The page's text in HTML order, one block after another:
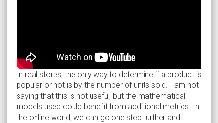
In real stores, the only way to determine if a product is
popular or not is by the number of units sold. I am not
saying that this is not useful, but the mathematical
models used could benefit from additional metrics. In
the online world, we can go one step further and